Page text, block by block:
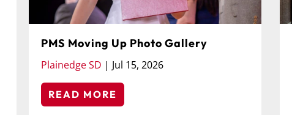
PMS Moving Up Photo Gallery
Plainedge SD | Jul 15, 2026
READ MORE